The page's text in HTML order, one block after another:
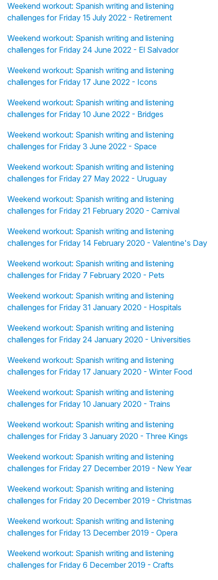
Weekend workout: Spanish writing and listening
challenges for Friday 15 July 2022 - Retirement
Weekend workout: Spanish writing and listening
challenges for Friday 24 June 2022 - El Salvador
Weekend workout: Spanish writing and listening
challenges for Friday 17 June 2022 - Icons
Weekend workout: Spanish writing and listening
challenges for Friday 10 June 2022 - Bridges
Weekend workout: Spanish writing and listening
challenges for Friday 3 June 2022 - Space
Weekend workout: Spanish writing and listening
challenges for Friday 27 May 2022 - Uruguay
Weekend workout: Spanish writing and listening
challenges for Friday 21 February 2020 - Carnival
Weekend workout: Spanish writing and listening
challenges for Friday 14 February 2020 - Valentine's Day
Weekend workout: Spanish writing and listening
challenges for Friday 7 February 2020 - Pets
Weekend workout: Spanish writing and listening
challenges for Friday 31 January 2020 - Hospitals
Weekend workout: Spanish writing and listening
challenges for Friday 24 January 2020 - Universities
Weekend workout: Spanish writing and listening
challenges for Friday 17 January 2020 - Winter Food
Weekend workout: Spanish writing and listening
challenges for Friday 10 January 2020 - Trains
Weekend workout: Spanish writing and listening
challenges for Friday 3 January 2020 - Three Kings
Weekend workout: Spanish writing and listening
challenges for Friday 27 December 2019 - New Year
Weekend workout: Spanish writing and listening
challenges for Friday 20 December 2019 - Christmas
Weekend workout: Spanish writing and listening
challenges for Friday 13 December 2019 - Opera
Weekend workout: Spanish writing and listening
challenges for Friday 6 December 2019 - Crafts